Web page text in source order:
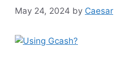
May 24, 2024 by Caesar